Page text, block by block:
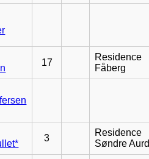
17
Residence
Fåberg
3
Residence
Søndre